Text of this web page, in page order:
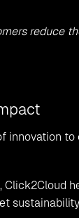
reduce
innovation to
, Click2Cloud